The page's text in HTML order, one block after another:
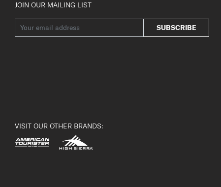
JOIN OUR MAILING LIST
SUBSCRIBE
VISIT OUR OTHER BRANDS: